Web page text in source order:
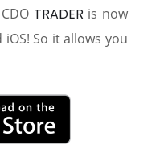
TRADER is now
So it allows you